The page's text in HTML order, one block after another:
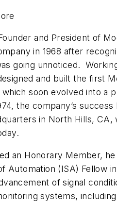
and President of
in 1968 after
going unnoticed.
and built the first
soon evolved into a
the company’s
in North Hills, CA,
an Honorary Member,
Automation (ISA) Fellow
of signal
systems,